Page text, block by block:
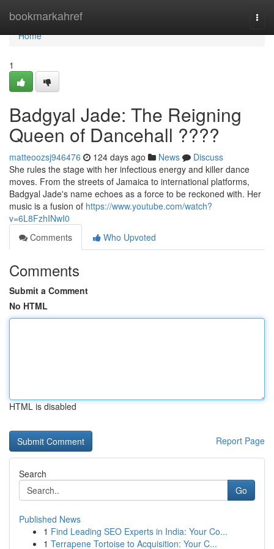
bookmarkahref
Home
Home
1
Badgyal Jade: The Reigning
Queen of Dancehall ????
matteoozsj946476 124 days ago News
Discuss
She rules the stage with her infectious energy and killer dance
moves. From the streets of Jamaica to international platforms,
Badgyal Jade's name echoes as a force to be reckoned with. Her
music is a fusion of https://www.youtube.com/watch?
v=6L8FzhINwI0
Comments
Who Upvoted
Comments
Submit a Comment
No HTML
HTML is disabled
Report Page
Search
Go
Published News
1 Find Leading SEO Experts in India: Your Co...
1 Terrapene Tortoise to Acquisition: Your C...